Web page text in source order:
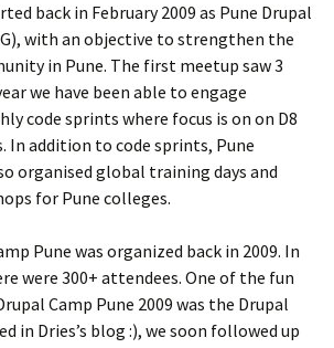
back in February 2009 as Pune Drupal
with an objective to strengthen the
in Pune. The first meetup saw 3
we have been able to engage
code sprints where focus is on on D8
In addition to code sprints, Pune
organised global training days and
for Pune colleges.
Pune was organized back in 2009. In
were 300+ attendees. One of the fun
Camp Pune 2009 was the Drupal
in Dries’s blog :), we soon followed up